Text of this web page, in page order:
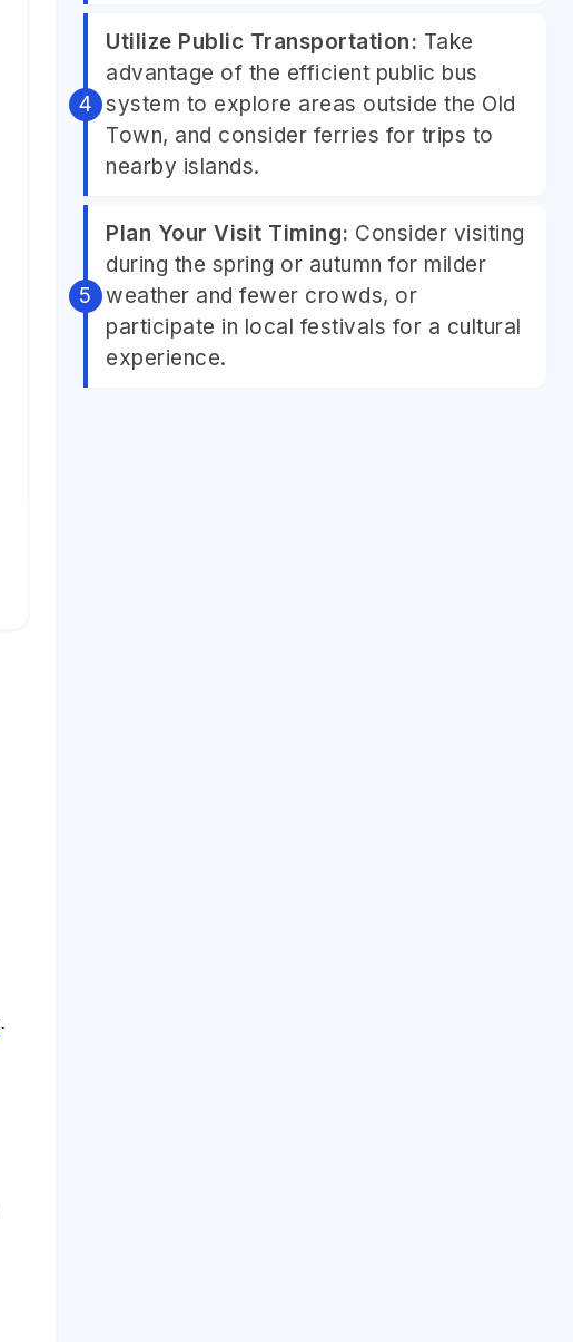
.
Utilize Public Transportation: Take
advantage of the efficient public bus
system to explore areas outside the Old
Town, and consider ferries for trips to
nearby islands.
Plan Your Visit Timing: Consider visiting
during the spring or autumn for milder
weather and fewer crowds, or
participate in local festivals for a cultural
experience.